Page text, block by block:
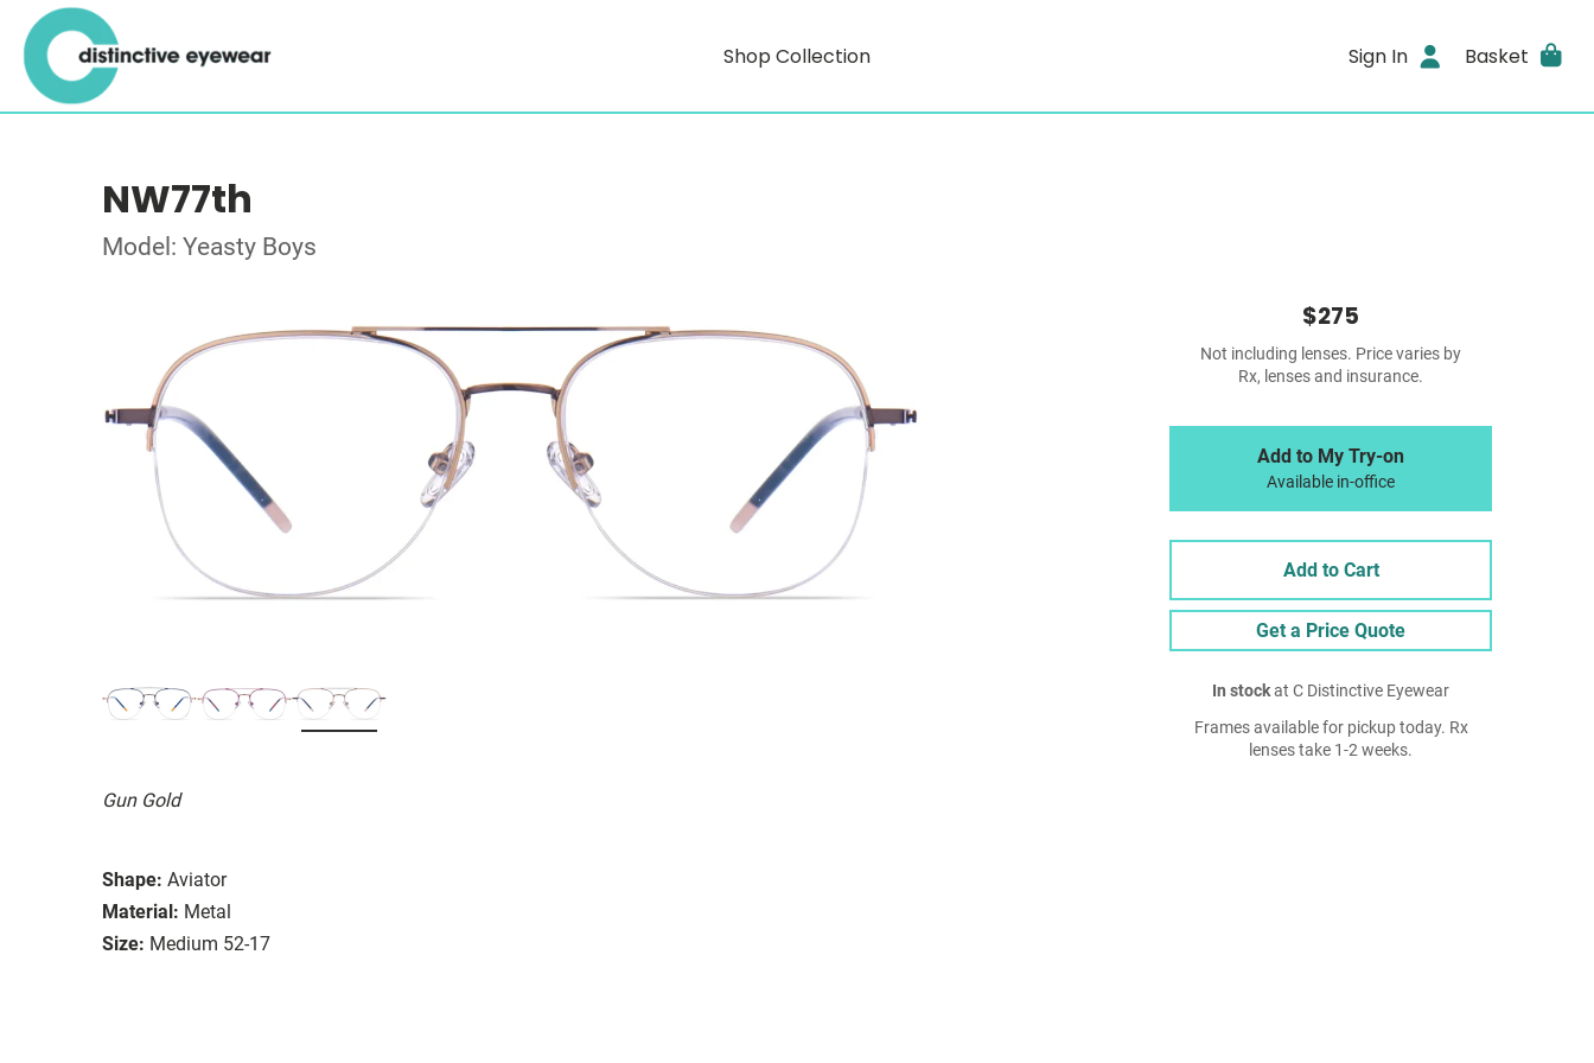
Shop Collection Sign In Basket
NW77th
Model: Yeasty Boys
Gun Gold
Shape: Aviator
Material: Metal
Size: Medium 52-17
$275
Not including lenses. Price varies by
Rx, lenses and insurance.
Add to My Try-on
Available in-office
Add to Cart
Get a Price Quote
In stockat C Distinctive Eyewear
Frames available for pickup today. Rx
lenses take 1-2 weeks.